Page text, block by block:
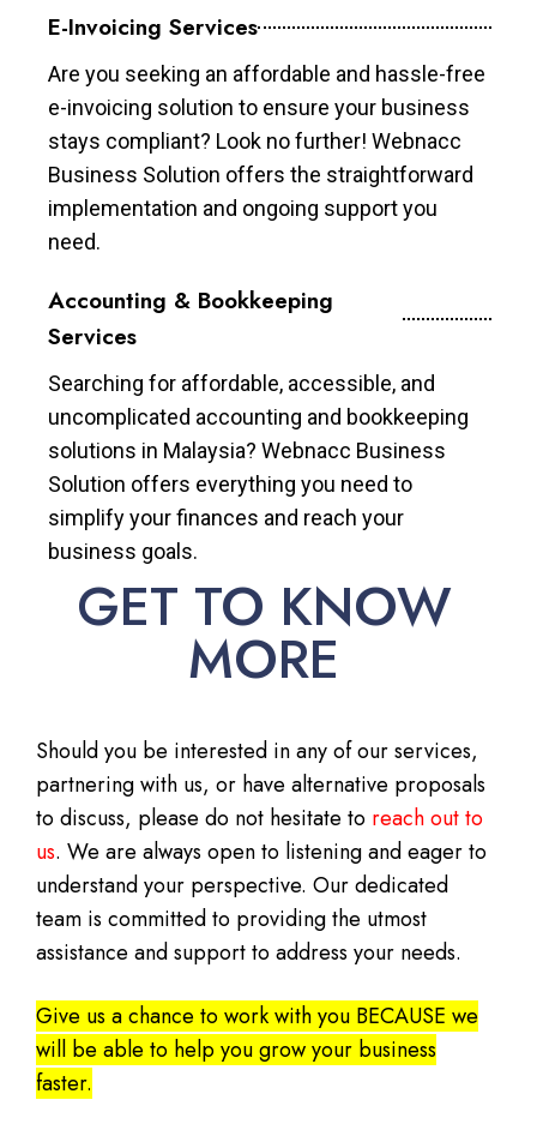
E-Invoicing Services
Are you seeking an affordable and hassle-free
e-invoicing solution to ensure your business
stays compliant? Look no further! Webnacc
Business Solution offers the straightforward
implementation and ongoing support you
need.
Accounting & Bookkeeping
Services
Searching for affordable, accessible, and
uncomplicated accounting and bookkeeping
solutions in Malaysia? Webnacc Business
Solution offers everything you need to
simplify your finances and reach your
business goals.
GET TO KNOW
MORE
Should you be interested in any of our services,
partnering with us, or have alternative proposals
to discuss, please do not hesitate to reach out to
us. We are always open to listening and eager to
understand your perspective. Our dedicated
team is committed to providing the utmost
assistance and support to address your needs.
Give us a chance to work with you BECAUSE we
will be able to help you grow your business
faster.